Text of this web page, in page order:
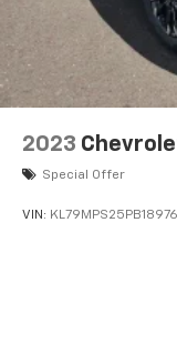
2023
Special Offer
VIN: